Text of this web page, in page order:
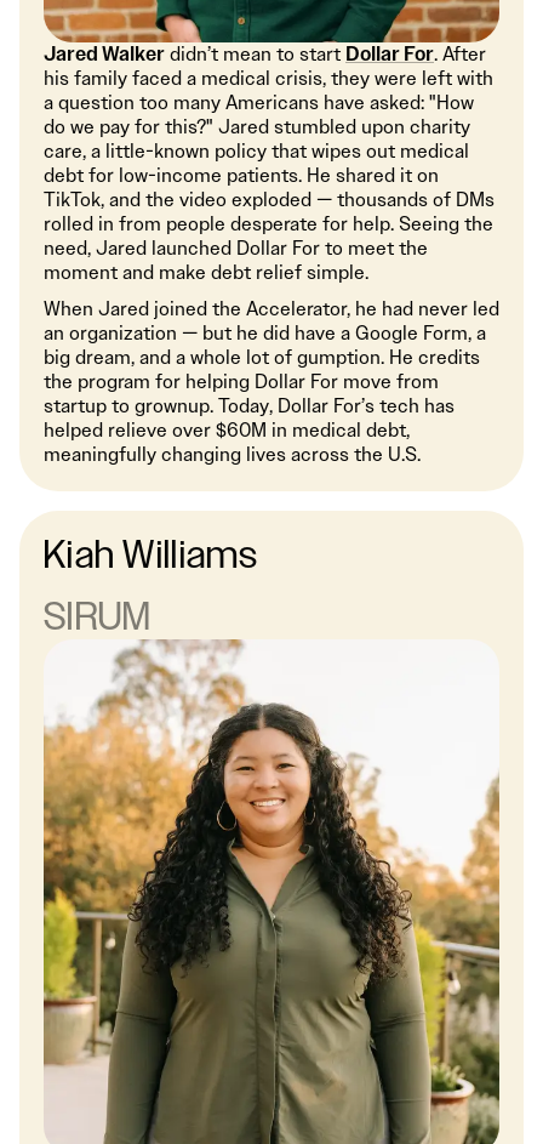
Jared Walkerdidn’t mean to start Dollar For. After
his family faced a medical crisis, they were left with
a question too many Americans have asked: "How
do we pay for this?" Jared stumbled upon charity
care, a little-known policy that wipes out medical
debt for low-income patients. He shared it on
TikTok, and the video exploded — thousands of DMs
rolled in from people desperate for help. Seeing the
need, Jared launched Dollar For to meet the
moment and make debt relief simple.
When Jared joined the Accelerator, he had never led
an organization — but he did have a Google Form, a
big dream, and a whole lot of gumption. He credits
the program for helping Dollar For move from
startup to grownup. Today, Dollar For’s tech has
helped relieve over $60M in medical debt,
meaningfully changing lives across the U.S.
Kiah Williams
SIRUM